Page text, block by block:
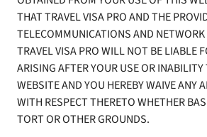
THAT TRAVEL VISA PRO AND THE
TELECOMMUNICATIONS AND NETWORK
TRAVEL VISA PRO WILL NOT BE LIABLE
ARISING AFTER YOUR USE OR
WEBSITE AND YOU HEREBY WAIVE ANY
WITH RESPECT THERETO WHETHER
TORT OR OTHER GROUNDS.